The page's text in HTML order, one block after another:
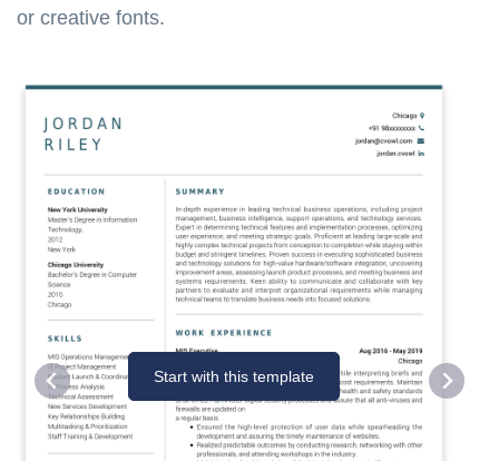
or creative fonts.
Start with this template